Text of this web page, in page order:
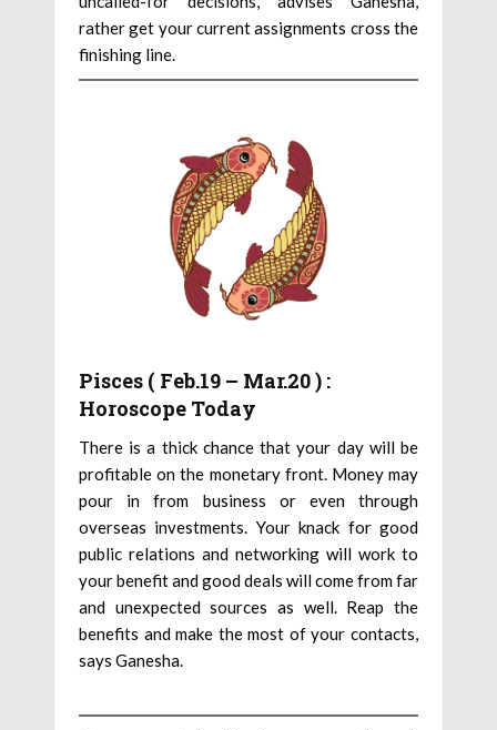
rather get your current assignments cross the
finishing line.
Pisces ( Feb.19 – Mar.20 ) :
Horoscope Today
There is a thick chance that your day will be
profitable on the monetary front. Money may
pour in from business or even through
overseas investments. Your knack for good
public relations and networking will work to
your benefit and good deals will come from far
and unexpected sources as well. Reap the
benefits and make the most of your contacts,
says Ganesha.